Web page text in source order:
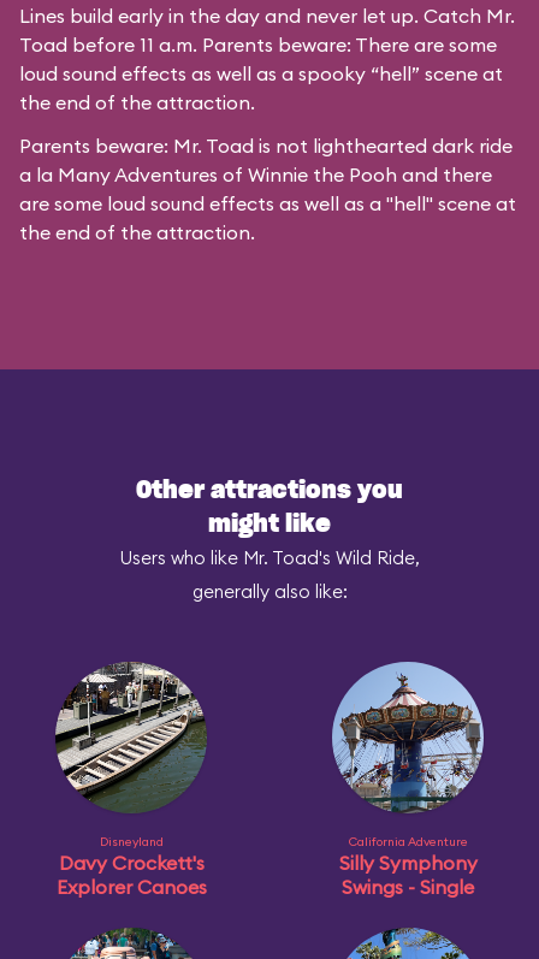
Lines build early in the day and never let up. Catch Mr.
Toad before 11 a.m. Parents beware: There are some
loud sound effects as well as a spooky “hell” scene at
the end of the attraction.
Parents beware: Mr. Toad is not lighthearted dark ride
a la Many Adventures of Winnie the Pooh and there
are some loud sound effects as well as a "hell" scene at
the end of the attraction.
Other attractions you
might like
Users who like Mr. Toad's Wild Ride,
generally also like:
Disneyland
Davy Crockett's
Explorer Canoes
California Adventure
Silly Symphony
Swings - Single